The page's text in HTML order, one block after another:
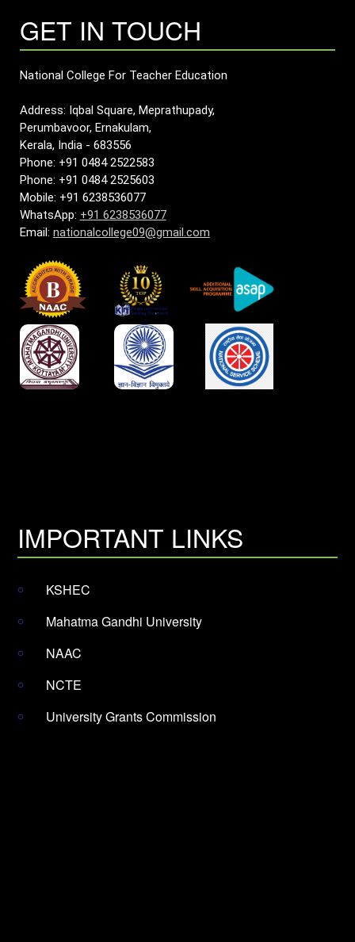
GET IN TOUCH
National College For Teacher Education
Address: Iqbal Square, Meprathupady,
Perumbavoor, Ernakulam,
Kerala, India - 683556
Phone: +91 0484 2522583
Phone: +91 0484 2525603
Mobile: +91 6238536077
WhatsApp: +91 6238536077
Email: nationalcollege09@gmail.com
IMPORTANT LINKS
KSHEC
Mahatma Gandhi University
NAAC
NCTE
University Grants Commission